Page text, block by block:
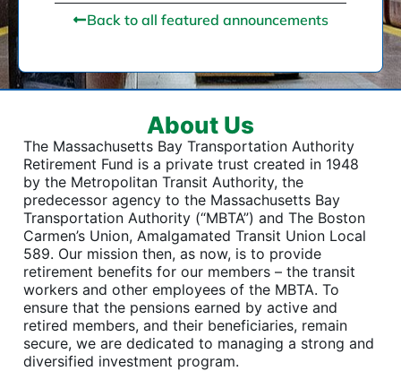
Back to all featured announcements
About Us
The Massachusetts Bay Transportation Authority
Retirement Fund is a private trust created in 1948
by the Metropolitan Transit Authority, the
predecessor agency to the Massachusetts Bay
Transportation Authority (“MBTA”) and The Boston
Carmen’s Union, Amalgamated Transit Union Local
589. Our mission then, as now, is to provide
retirement benefits for our members – the transit
workers and other employees of the MBTA. To
ensure that the pensions earned by active and
retired members, and their beneficiaries, remain
secure, we are dedicated to managing a strong and
diversified investment program.